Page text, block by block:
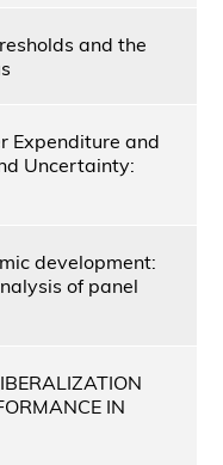
and the
Expenditure and
Uncertainty:
development:
of panel
IN